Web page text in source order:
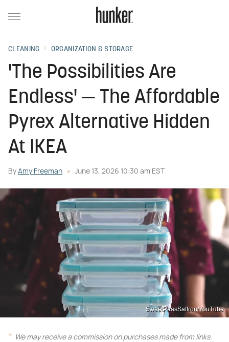
CLEANING ORGANIZATION & STORAGE
'The Possibilities Are
Endless' — The Affordable
Pyrex Alternative Hidden
At IKEA
By Amy Freeman June 13, 2026 10:30 am EST
SweetPeasSaffron/YouTube
We may receive a commission on purchases made from links.